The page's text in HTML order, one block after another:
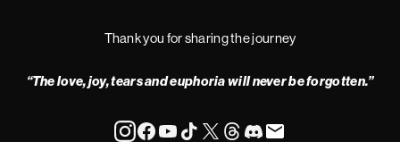
Thank you for sharing the journey
“The love, joy, tears and euphoria will never be forgotten.”